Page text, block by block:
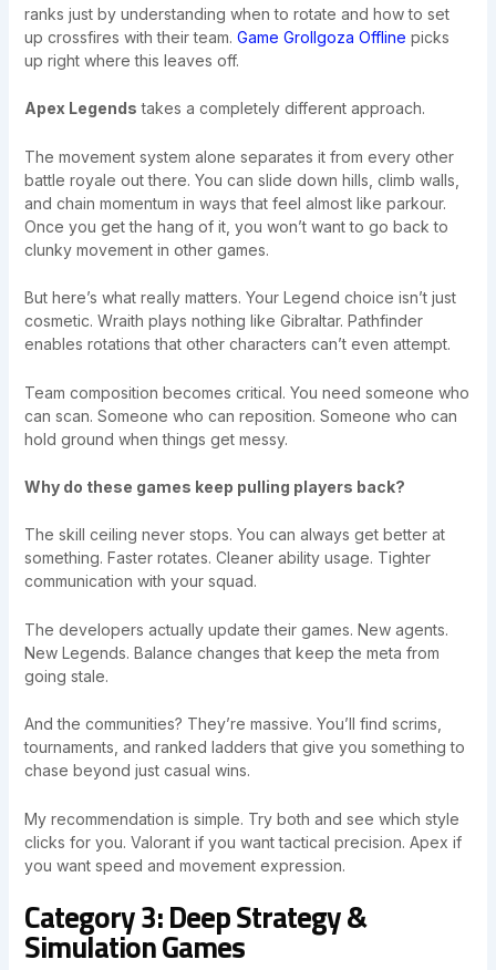
ranks just by understanding when to rotate and how to set
up crossfires with their team. Game Grollgoza Offline picks
up right where this leaves off.
Apex Legends takes a completely different approach.
The movement system alone separates it from every other
battle royale out there. You can slide down hills, climb walls,
and chain momentum in ways that feel almost like parkour.
Once you get the hang of it, you won’t want to go back to
clunky movement in other games.
But here’s what really matters. Your Legend choice isn’t just
cosmetic. Wraith plays nothing like Gibraltar. Pathfinder
enables rotations that other characters can’t even attempt.
Team composition becomes critical. You need someone who
can scan. Someone who can reposition. Someone who can
hold ground when things get messy.
Why do these games keep pulling players back?
The skill ceiling never stops. You can always get better at
something. Faster rotates. Cleaner ability usage. Tighter
communication with your squad.
The developers actually update their games. New agents.
New Legends. Balance changes that keep the meta from
going stale.
And the communities? They’re massive. You’ll find scrims,
tournaments, and ranked ladders that give you something to
chase beyond just casual wins.
My recommendation is simple. Try both and see which style
clicks for you. Valorant if you want tactical precision. Apex if
you want speed and movement expression.
Category 3: Deep Strategy &
Simulation Games